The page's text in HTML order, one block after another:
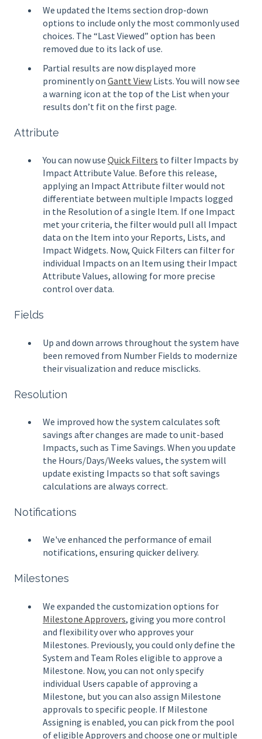
We updated the Items section drop-down
options to include only the most commonly used
choices. The “Last Viewed” option has been
removed due to its lack of use.
Partial results are now displayed more
prominently on Gantt View Lists. You will now see
a warning icon at the top of the List when your
results don’t fit on the first page.
Attribute
You can now use Quick Filters to filter Impacts by
Impact Attribute Value. Before this release,
applying an Impact Attribute filter would not
differentiate between multiple Impacts logged
in the Resolution of a single Item. If one Impact
met your criteria, the filter would pull all Impact
data on the Item into your Reports, Lists, and
Impact Widgets. Now, Quick Filters can filter for
individual Impacts on an Item using their Impact
Attribute Values, allowing for more precise
control over data.
Fields
Up and down arrows throughout the system have
been removed from Number Fields to modernize
their visualization and reduce misclicks.
Resolution
We improved how the system calculates soft
savings after changes are made to unit-based
Impacts, such as Time Savings. When you update
the Hours/Days/Weeks values, the system will
update existing Impacts so that soft savings
calculations are always correct.
Notifications
We've enhanced the performance of email
notifications, ensuring quicker delivery.
Milestones
We expanded the customization options for
Milestone Approvers, giving you more control
and flexibility over who approves your
Milestones. Previously, you could only define the
System and Team Roles eligible to approve a
Milestone. Now, you can not only specify
individual Users capable of approving a
Milestone, but you can also assign Milestone
approvals to specific people. If Milestone
Assigning is enabled, you can pick from the pool
of eligible Approvers and choose one or multiple